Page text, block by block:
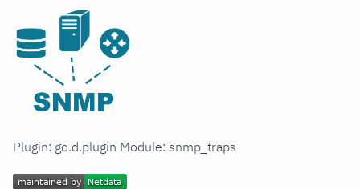
Plugin: go.d.plugin Module: snmp_traps